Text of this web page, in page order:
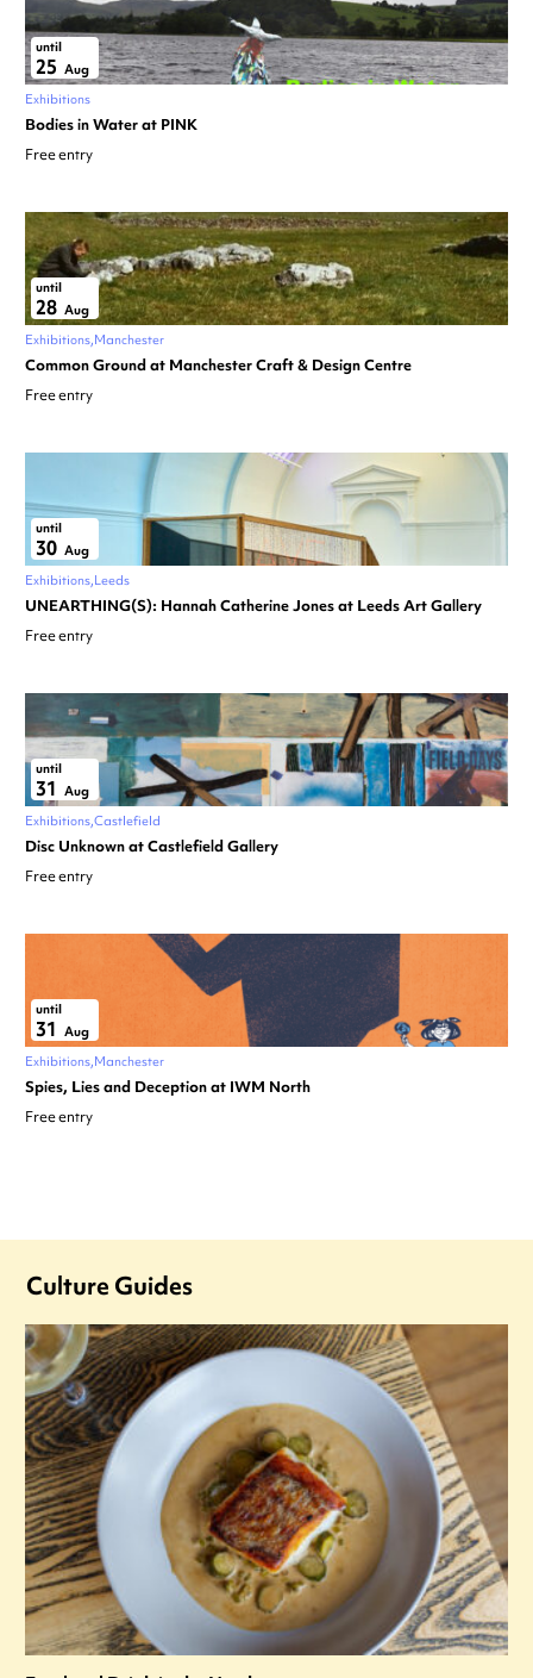
until
25 Aug
Exhibitions
Bodies in Water at PINK
Free entry
until
28 Aug
Exhibitions Manchester
Common Ground at Manchester Craft & Design Centre
Free entry
until
30 Aug
Exhibitions Leeds
UNEARTHING(S): Hannah Catherine Jones at Leeds Art Gallery
Free entry
until
31 Aug
Exhibitions Castlefield
Disc Unknown at Castlefield Gallery
Free entry
until
31 Aug
Exhibitions Manchester
Spies, Lies and Deception at IWM North
Free entry
Culture Guides